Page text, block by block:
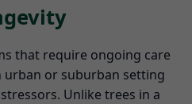
that require ongoing care
urban or suburban setting
Unlike trees in a